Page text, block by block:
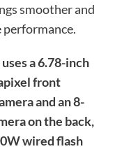
smoother and
a 6.78-inch
front
and an 8-
on the back,
wired flash